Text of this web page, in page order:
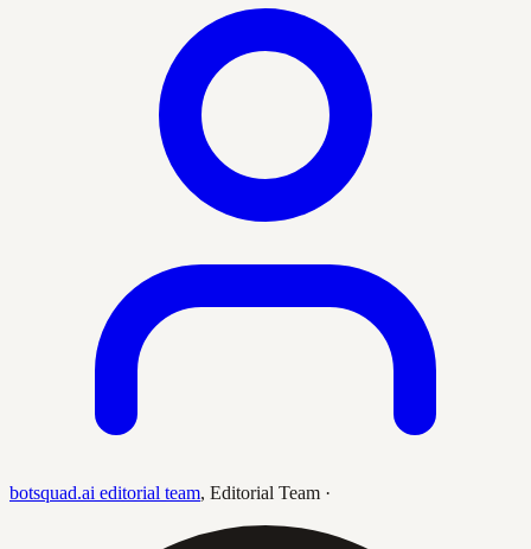
botsquad.ai editorial team, Editorial Team ·